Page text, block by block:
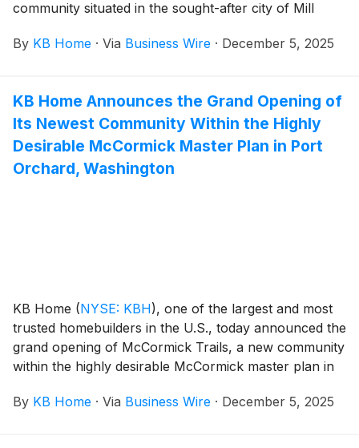
community situated in the sought-after city of Mill
friendly atmosphere, small-town charm and lively
homes are designed for the way people live today,
with popular features like modern kitchens
overlooking large great rooms, expansive bedroom
suites with walk-in closets, and ample storage space.
The two- and three-story floor plans offer up to five
By KB Home · Via Business Wire · December 5, 2025
KB Home Announces the Grand Opening of
Its Newest Community Within the Highly
Desirable McCormick Master Plan in Port
Orchard, Washington
KB Home (NYSE: KBH), one of the largest and most
trusted homebuilders in the U.S., today announced the
grand opening of McCormick Trails, a new community
within the highly desirable McCormick master plan in
Inlet, Port Orchard is a welcoming enclave with
By KB Home · Via Business Wire · December 5, 2025